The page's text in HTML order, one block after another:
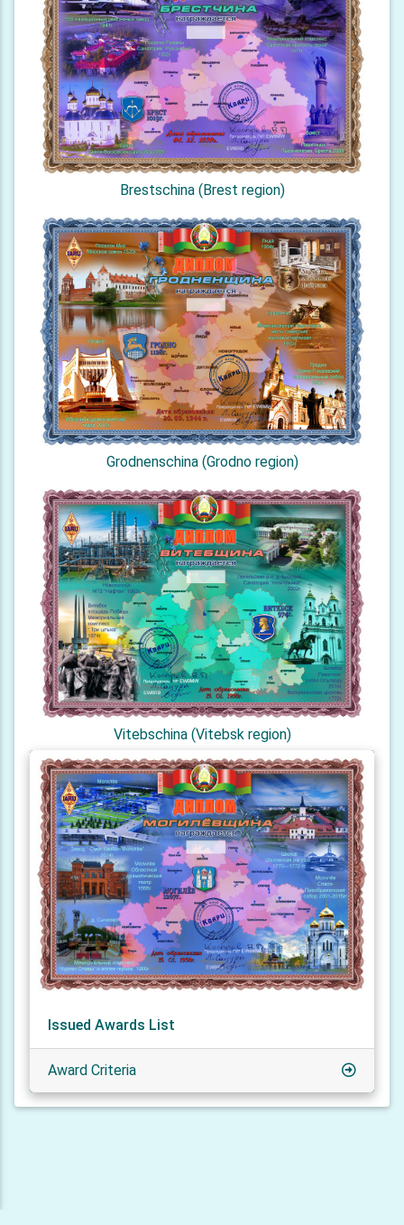
Brestschina (Brest region)
Grodnenschina (Grodno region)
Vitebschina (Vitebsk region)
Issued Awards List
Award Criteria